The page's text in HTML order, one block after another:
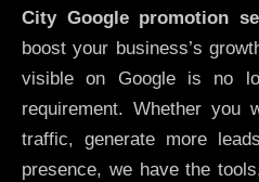
City Google promotion
boost your business’s
visible on Google is no
requirement. Whether you
traffic, generate more
presence, we have the